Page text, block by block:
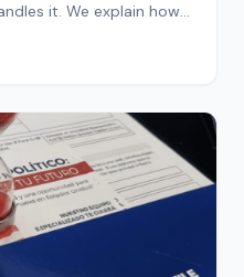
it. We explain how